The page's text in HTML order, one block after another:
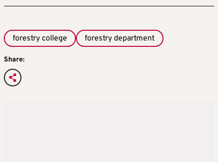
forestry college forestry department
Share: